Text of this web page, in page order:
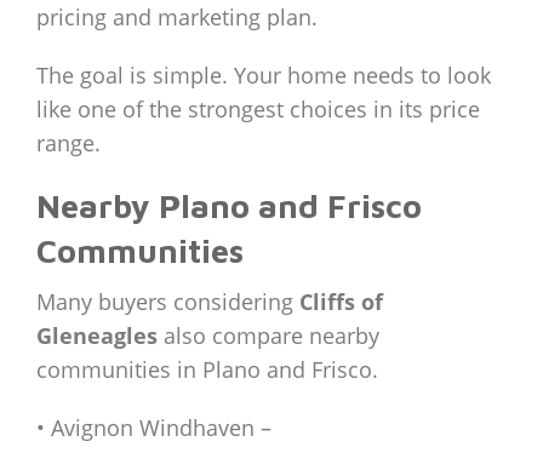
pricing and marketing plan.
The goal is simple. Your home needs to look
like one of the strongest choices in its price
range.
Nearby Plano and Frisco
Communities
Many buyers considering Cliffs of
Gleneagles also compare nearby
communities in Plano and Frisco.
• Avignon Windhaven –